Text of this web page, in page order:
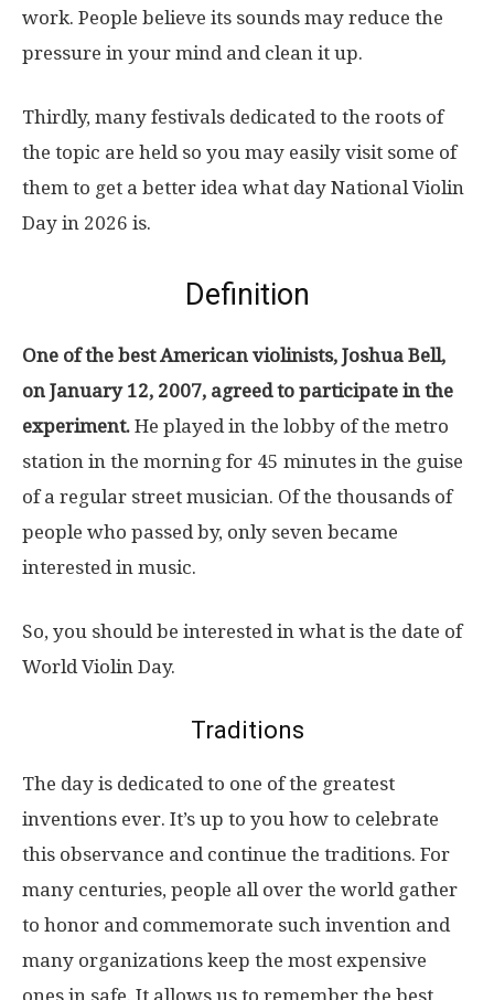
work. People believe its sounds may reduce the
pressure in your mind and clean it up.
Thirdly, many festivals dedicated to the roots of
the topic are held so you may easily visit some of
them to get a better idea what day National Violin
Day in 2026 is.
Definition
One of the best American violinists, Joshua Bell,
on January 12, 2007, agreed to participate in the
experiment. He played in the lobby of the metro
station in the morning for 45 minutes in the guise
of a regular street musician. Of the thousands of
people who passed by, only seven became
interested in music.
So, you should be interested in what is the date of
World Violin Day.
Traditions
The day is dedicated to one of the greatest
inventions ever. It’s up to you how to celebrate
this observance and continue the traditions. For
many centuries, people all over the world gather
to honor and commemorate such invention and
many organizations keep the most expensive
ones in safe. It allows us to remember the best